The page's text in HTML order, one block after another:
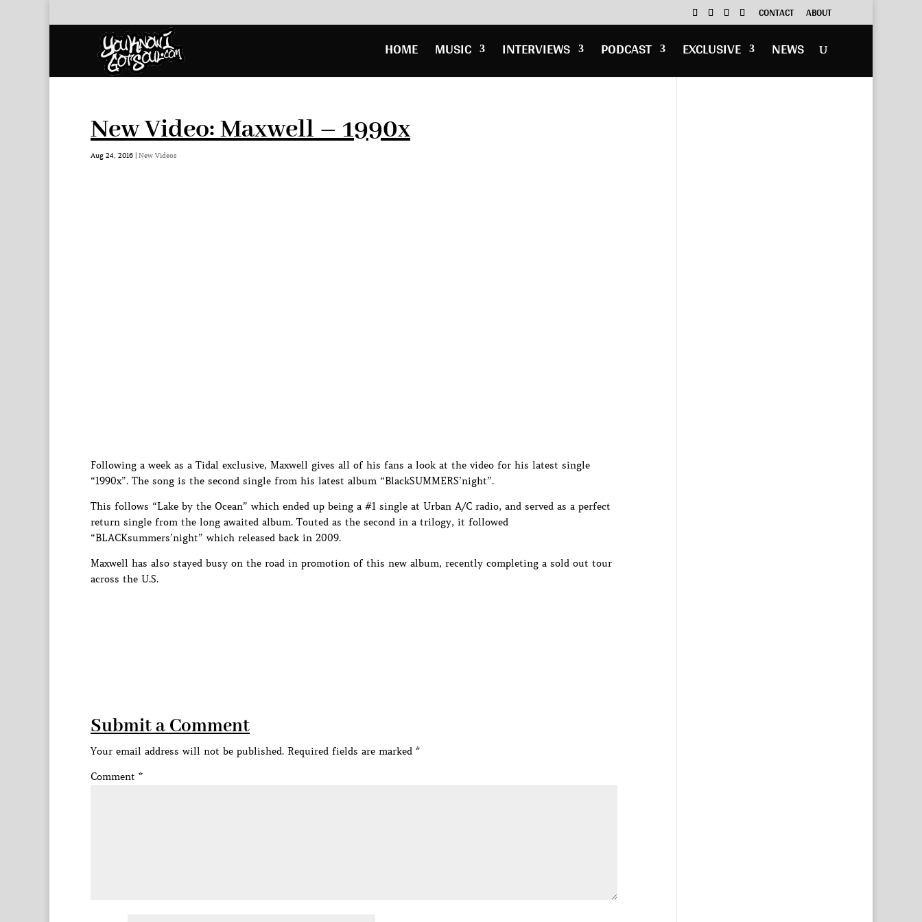
CONTACT ABOUT
HOME MUSIC INTERVIEWS PODCAST EXCLUSIVE NEWS
New Video: Maxwell – 1990x
Aug 24, 2016 | New Videos
Following a week as a Tidal exclusive, Maxwell gives all of his fans a look at the video for his latest single
“1990x”. The song is the second single from his latest album “BlackSUMMERS’night”.
This follows “Lake by the Ocean” which ended up being a #1 single at Urban A/C radio, and served as a perfect
return single from the long awaited album. Touted as the second in a trilogy, it followed
“BLACKsummers’night” which released back in 2009.
Maxwell has also stayed busy on the road in promotion of this new album, recently completing a sold out tour
across the U.S.
Submit a Comment
Your email address will not be published. Required fields are marked *
Comment *